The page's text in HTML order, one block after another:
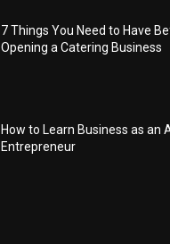
7 Things You Need to Have
Opening a Catering Business
How to Learn Business as an
Entrepreneur